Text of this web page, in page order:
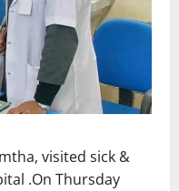
visited sick &
.On Thursday